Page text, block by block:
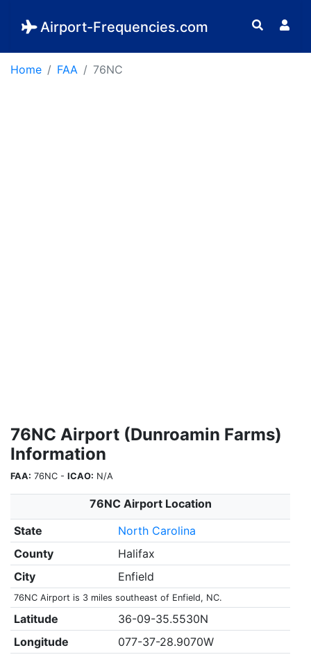
Airport-Frequencies.com
Home FAA 76NC
76NC Airport (Dunroamin Farms)
Information
FAA: 76NC - ICAO: N/A
76NC Airport Location
State
North Carolina
County
Halifax
City
Enfield
76NC Airport is 3 miles southeast of Enfield, NC.
Latitude
36-09-35.5530N
Longitude
077-37-28.9070W